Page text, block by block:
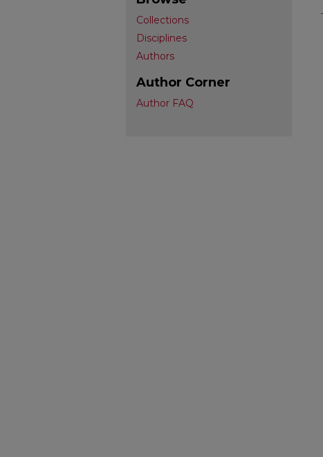
Collections
Disciplines
Authors
Author Corner
Author FAQ